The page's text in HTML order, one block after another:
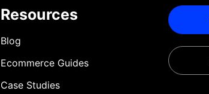
Resources
Blog
Ecommerce Guides
Case Studies